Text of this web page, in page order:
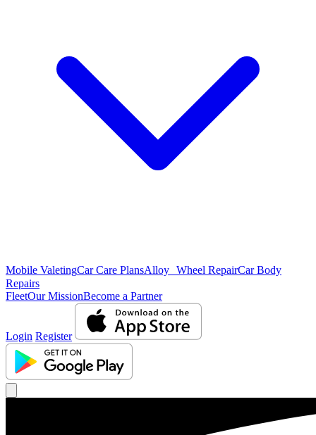
Mobile ValetingCar Care PlansAlloy Wheel RepairCar Body
Repairs
FleetOur MissionBecome a Partner
Login Register